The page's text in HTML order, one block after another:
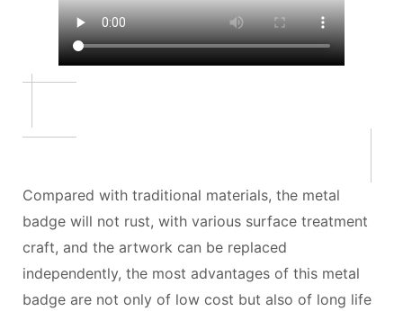
Compared with traditional materials, the metal
badge will not rust, with various surface treatment
craft, and the artwork can be replaced
independently, the most advantages of this metal
badge are not only of low cost but also of long life